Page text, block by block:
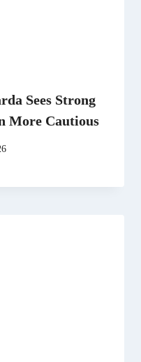
Sees Strong
More Cautious